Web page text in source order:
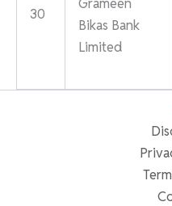
30
Bikas Bank
Limited